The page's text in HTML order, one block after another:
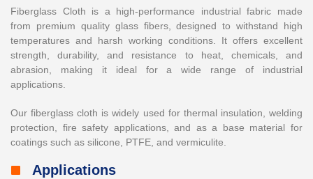
Fiberglass Cloth is a high-performance industrial fabric made
from premium quality glass fibers, designed to withstand high
temperatures and harsh working conditions. It offers excellent
strength, durability, and resistance to heat, chemicals, and
abrasion, making it ideal for a wide range of industrial
applications.
Our fiberglass cloth is widely used for thermal insulation, welding
protection, fire safety applications, and as a base material for
coatings such as silicone, PTFE, and vermiculite.
Applications